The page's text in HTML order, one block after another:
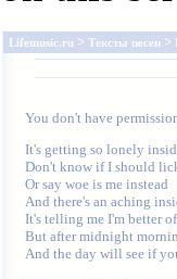
Lifemusic.ru > Тексты песен >
You don't have
It's getting so lonely
Don't know if I should
Or say woe is me instead
And there's an aching
It's telling me I'm better
But after midnight
And the day will see if